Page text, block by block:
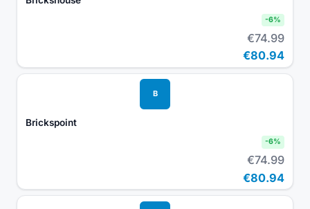
-6%
€74.99
€80.94
B
Brickspoint
-6%
€74.99
€80.94